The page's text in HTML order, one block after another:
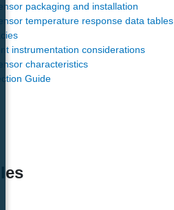
packaging and installation
temperature response data tables
instrumentation considerations
characteristics
Guide